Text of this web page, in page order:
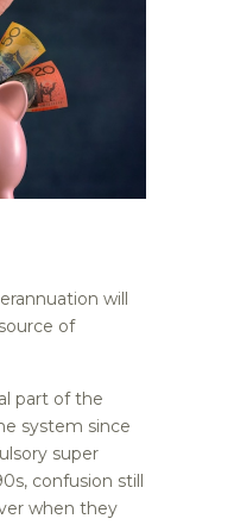
will
of
part of the
system since
super
confusion still
when they